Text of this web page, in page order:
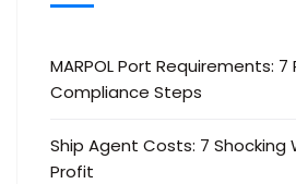
MARPOL Port Requirements:
Compliance Steps
Ship Agent Costs: 7 Shocking
Profit